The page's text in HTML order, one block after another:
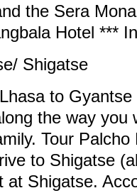
the Sera
Hotel ***
Shigatse
to
the way you
Tour
to Shigatse
at Shigatse.